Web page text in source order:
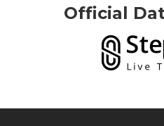
Official